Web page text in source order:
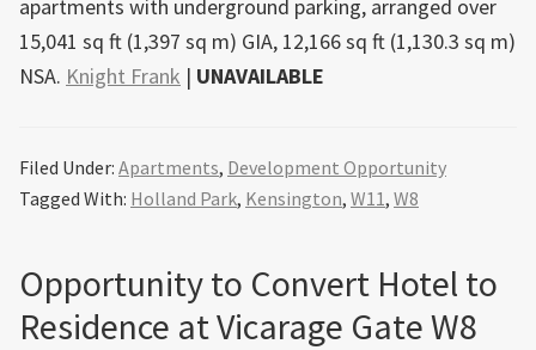
apartments with underground parking, arranged over
15,041 sq ft (1,397 sq m) GIA, 12,166 sq ft (1,130.3 sq m)
NSA. Knight Frank | UNAVAILABLE
Filed Under: Apartments, Development Opportunity
Tagged With: Holland Park, Kensington, W11, W8
Opportunity to Convert Hotel to
Residence at Vicarage Gate W8